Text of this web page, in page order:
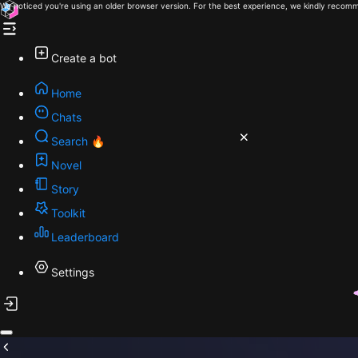
We noticed you're using an older browser version. For the best experience, we kindly
Create a bot
Home
Chats
Search 🔥
Novel
Story
Toolkit
Leaderboard
Settings